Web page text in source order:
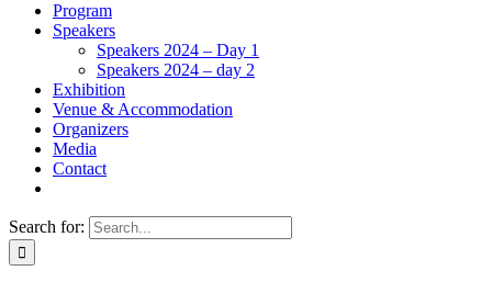
Program
Speakers
Speakers 2024 – Day 1
Speakers 2024 – day 2
Exhibition
Venue & Accommodation
Organizers
Media
Contact
Search for: